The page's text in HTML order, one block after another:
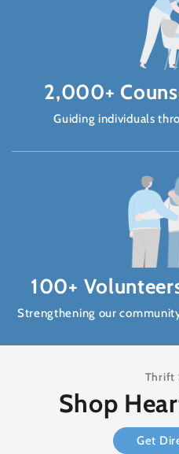
2,000+
Guiding individuals
100+
Strengthening our
Thrift
Shop
Get